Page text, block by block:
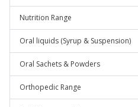
Nutrition Range
Oral liquids (Syrup & Suspension)
Oral Sachets & Powders
Orthopedic Range